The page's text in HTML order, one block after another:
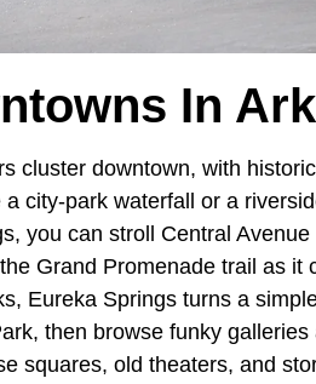
In
cluster downtown, with
city-park waterfall or a
you can stroll Central
Grand Promenade trail as it
Eureka Springs turns a
then browse funky
squares, old theaters, and